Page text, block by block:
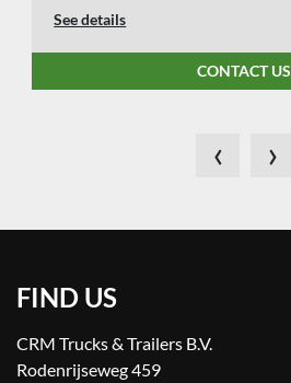
See details
CONTACT US
‹ ›
FIND US
CRM Trucks & Trailers B.V.
Rodenrijseweg 459